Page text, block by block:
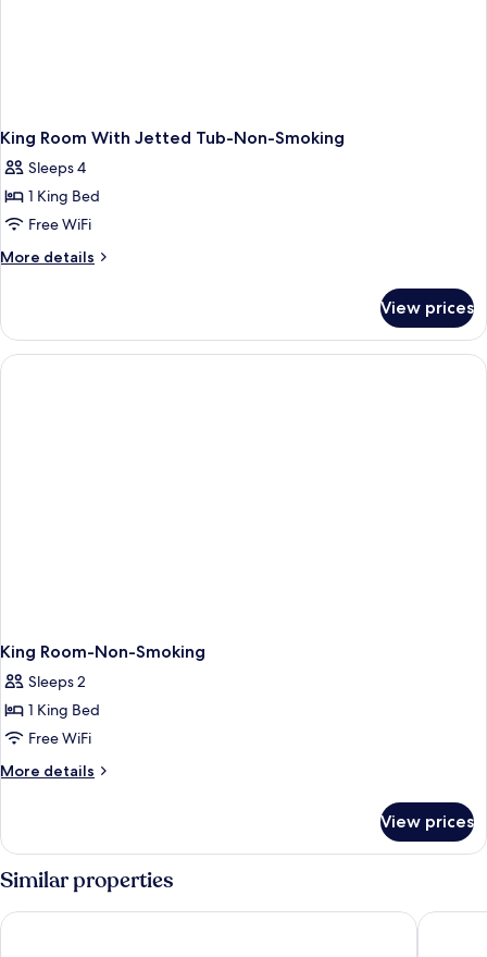
King Room With Jetted Tub-Non-Smoking
Sleeps 4
1 King Bed
Free WiFi
More details
More
Room
With
Jetted
View prices
King Room-Non-Smoking
Sleeps 2
1 King Bed
Free WiFi
More details
More
Room-
Non-
Smoking
View prices
Similar properties
American Inn Suites Detroit Metro Airport